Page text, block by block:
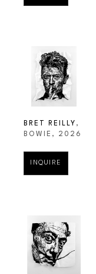
BRET REILLY ,
BOWIE , 2026
INQUIRE